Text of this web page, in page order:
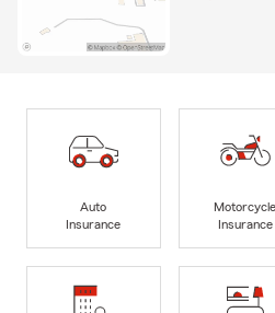
Auto
Insurance
Motorcycle
Insurance